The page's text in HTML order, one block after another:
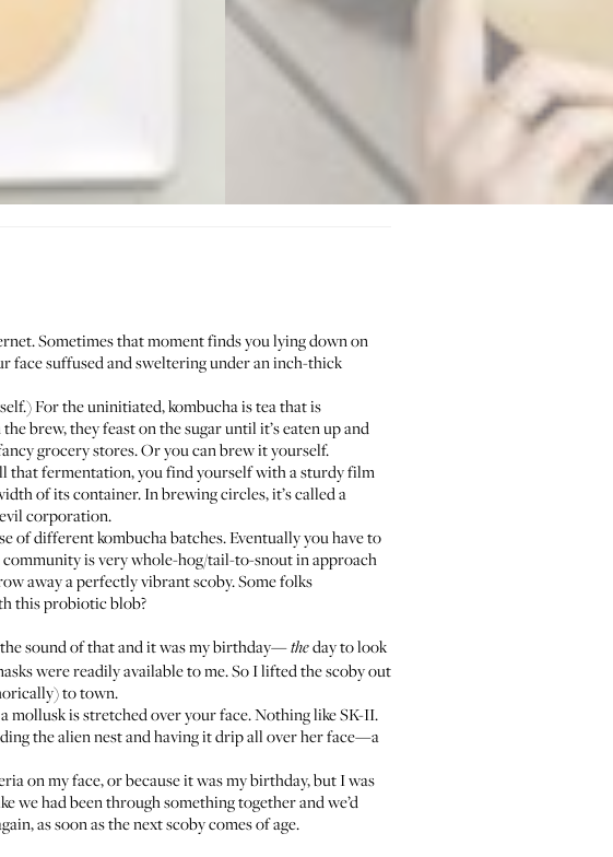
Sometimes that moment finds you lying down on
suffused and sweltering under an inch-thick
For the uninitiated, kombucha is tea that is
brew, they feast on the sugar until it’s eaten up and
grocery stores. Or you can brew it yourself.
that fermentation, you find yourself with a sturdy film
of its container. In brewing circles, it’s called a
corporation.
of different kombucha batches. Eventually you have to
is very whole-hog/tail-to-snout in approach
away a perfectly vibrant scoby. Some folks
this probiotic blob?
sound of that and it was my birthday—theday to look
were readily available to me. So I lifted the scoby out
to town.
mollusk is stretched over your face. Nothing like SK-II.
the alien nest and having it drip all over her face—a
on my face, or because it was my birthday, but I was
had been through something together and we’d
as soon as the next scoby comes of age.